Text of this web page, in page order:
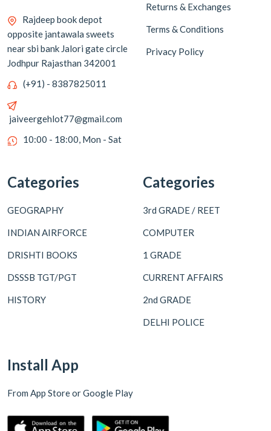
Rajdeep book depot
opposite jantawala sweets
near sbi bank Jalori gate circle
Jodhpur Rajasthan 342001
(+91) - 8387825011
jaiveergehlot77@gmail.com
10:00 - 18:00, Mon - Sat
Returns & Exchanges
Terms & Conditions
Privacy Policy
Categories
GEOGRAPHY
INDIAN AIRFORCE
DRISHTI BOOKS
DSSSB TGT/PGT
HISTORY
Categories
3rd GRADE / REET
COMPUTER
1 GRADE
CURRENT AFFAIRS
2nd GRADE
DELHI POLICE
Install App
From App Store or Google Play